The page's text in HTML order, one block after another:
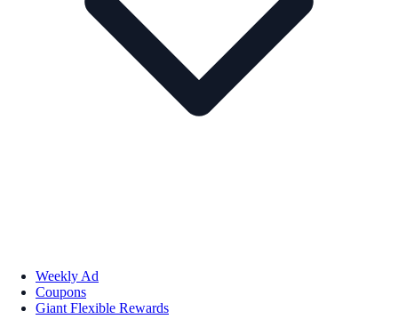
Weekly Ad
Coupons
Giant Flexible Rewards